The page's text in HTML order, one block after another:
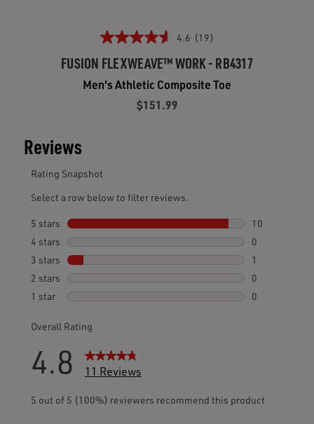
4.6 (19)
FUSION FLEXWEAVE™ WORK - RB4317
Men's Athletic Composite Toe
$151.99